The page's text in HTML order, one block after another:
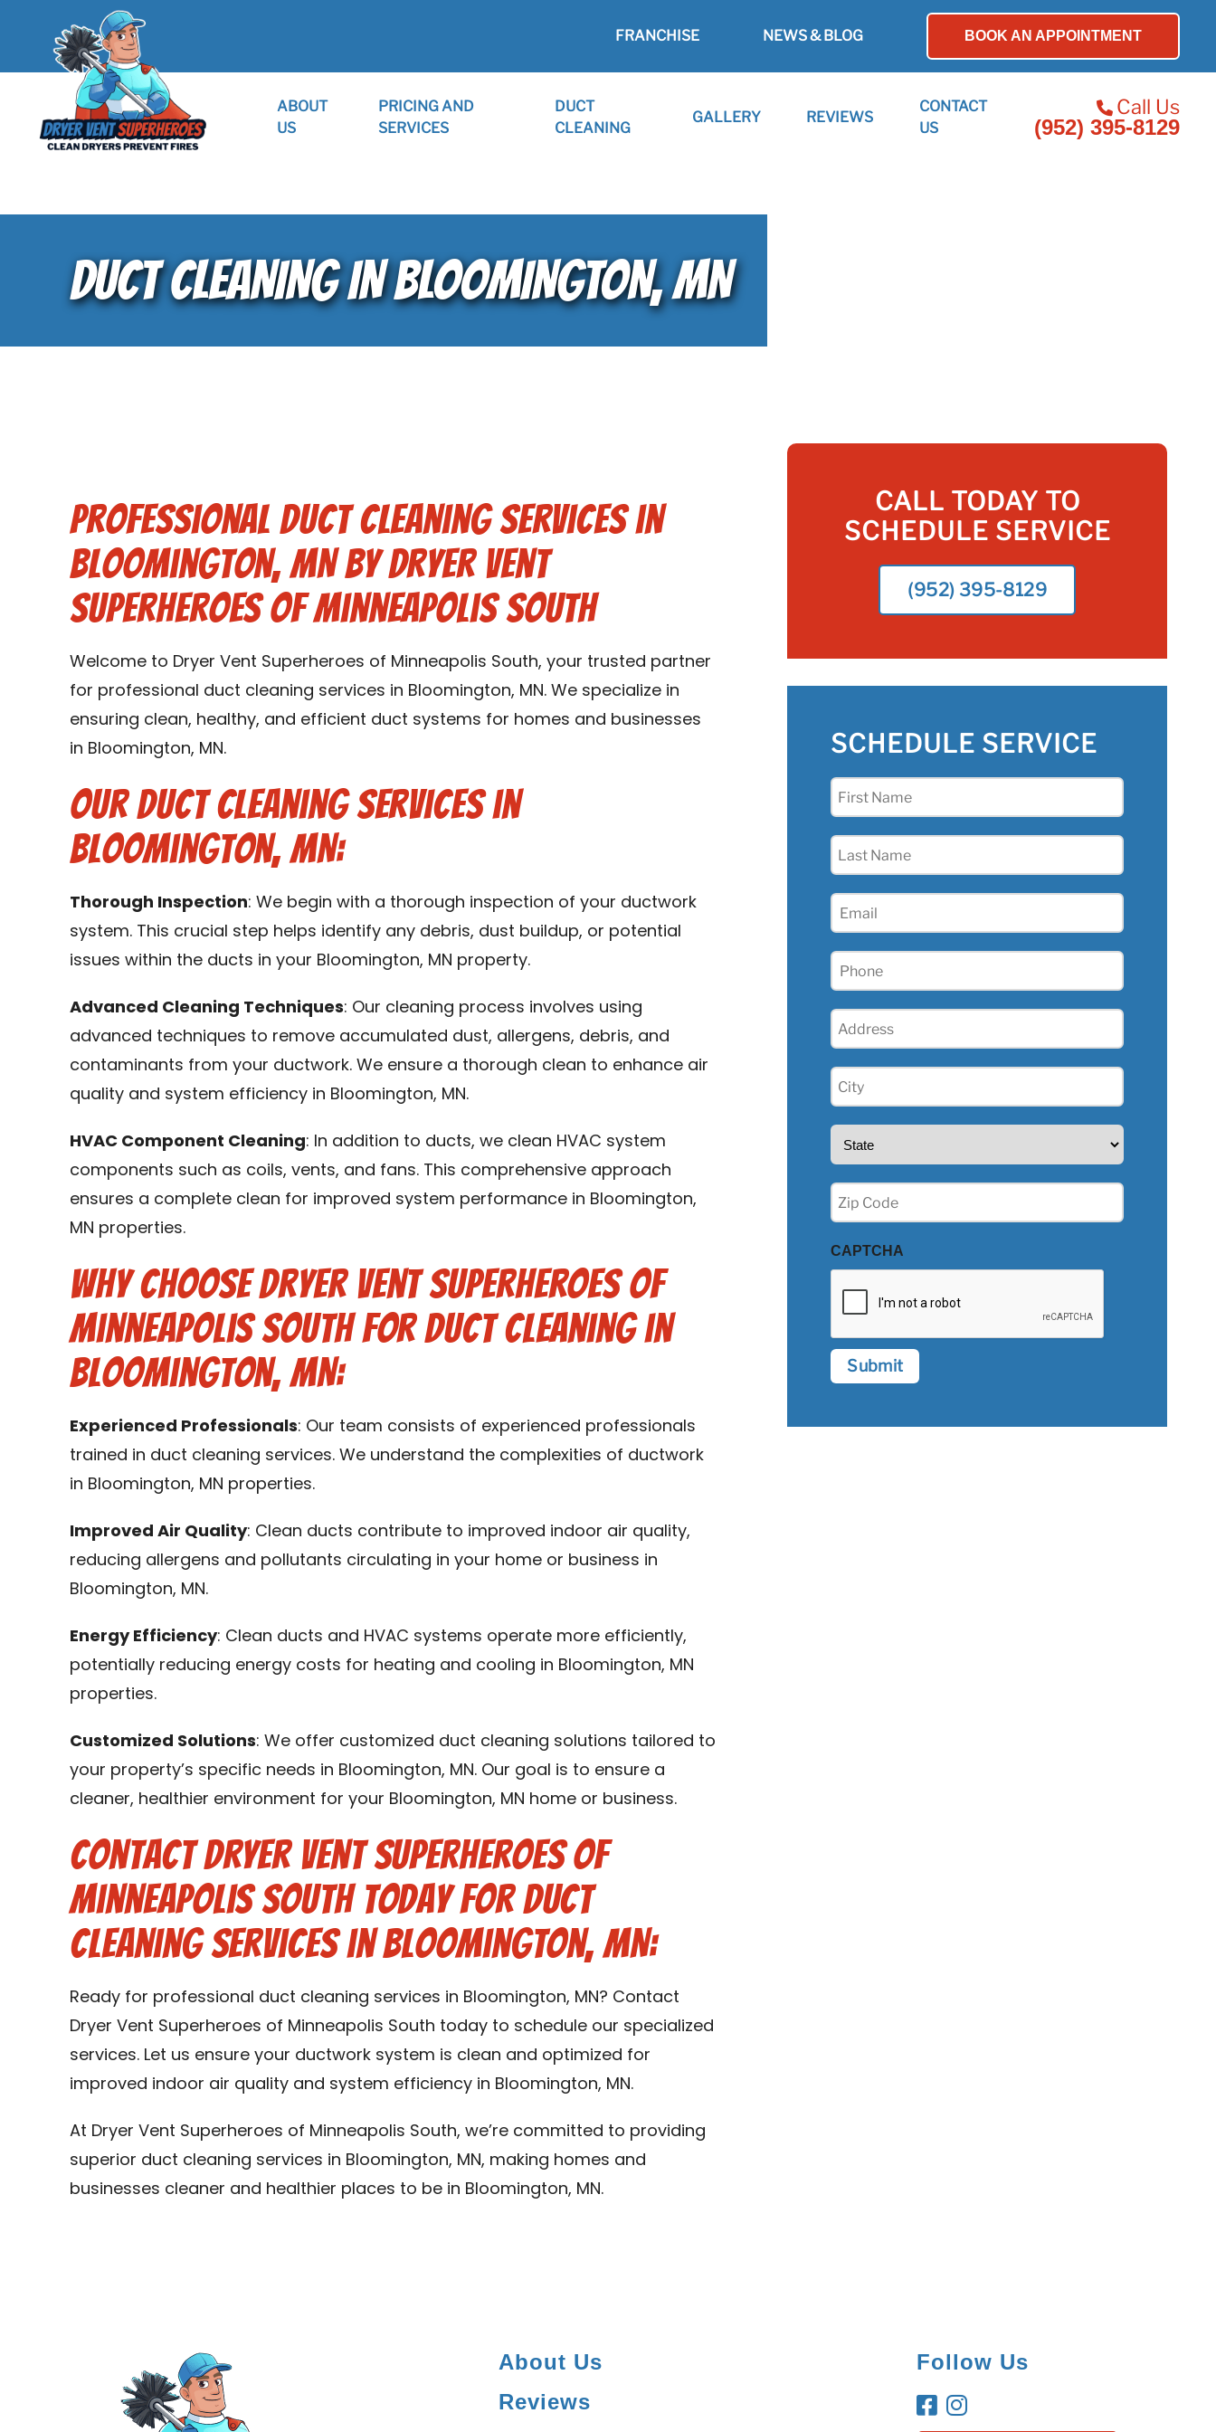
FRANCHISE NEWS & BLOG BOOK AN APPOINTMENT
ABOUT
US
PRICING AND
SERVICES
DUCT
CLEANING
GALLERY REVIEWS
CONTACT
US
Call Us
(952) 395-8129
DUCT CLEANING IN BLOOMINGTON, MN
Professional Duct Cleaning Services in
Bloomington, MN by Dryer Vent
Superheroes of Minneapolis South
Welcome to Dryer Vent Superheroes of Minneapolis South, your trusted partner
for professional duct cleaning services in Bloomington, MN. We specialize in
ensuring clean, healthy, and efficient duct systems for homes and businesses
in Bloomington, MN.
Our Duct Cleaning Services in
Bloomington, MN:
Thorough Inspection: We begin with a thorough inspection of your ductwork
system. This crucial step helps identify any debris, dust buildup, or potential
issues within the ducts in your Bloomington, MN property.
Advanced Cleaning Techniques: Our cleaning process involves using
advanced techniques to remove accumulated dust, allergens, debris, and
contaminants from your ductwork. We ensure a thorough clean to enhance air
quality and system efficiency in Bloomington, MN.
HVAC Component Cleaning: In addition to ducts, we clean HVAC system
components such as coils, vents, and fans. This comprehensive approach
ensures a complete clean for improved system performance in Bloomington,
MN properties.
Why Choose Dryer Vent Superheroes of
Minneapolis South for Duct Cleaning in
Bloomington, MN:
Experienced Professionals: Our team consists of experienced professionals
trained in duct cleaning services. We understand the complexities of ductwork
in Bloomington, MN properties.
Improved Air Quality: Clean ducts contribute to improved indoor air quality,
reducing allergens and pollutants circulating in your home or business in
Bloomington, MN.
Energy Efficiency: Clean ducts and HVAC systems operate more efficiently,
potentially reducing energy costs for heating and cooling in Bloomington, MN
properties.
Customized Solutions: We offer customized duct cleaning solutions tailored to
your property’s specific needs in Bloomington, MN. Our goal is to ensure a
cleaner, healthier environment for your Bloomington, MN home or business.
Contact Dryer Vent Superheroes of
Minneapolis South Today for Duct
Cleaning Services in Bloomington, MN:
Ready for professional duct cleaning services in Bloomington, MN? Contact
Dryer Vent Superheroes of Minneapolis South today to schedule our specialized
services. Let us ensure your ductwork system is clean and optimized for
improved indoor air quality and system efficiency in Bloomington, MN.
At Dryer Vent Superheroes of Minneapolis South, we’re committed to providing
superior duct cleaning services in Bloomington, MN, making homes and
businesses cleaner and healthier places to be in Bloomington, MN.
CALL TODAY TO
SCHEDULE SERVICE
(952) 395-8129
SCHEDULE SERVICE
First
Last
Email
Phone
Address
City
(Required)
State
Zip
(Required)
CAPTCHA
About Us
Reviews
Follow Us